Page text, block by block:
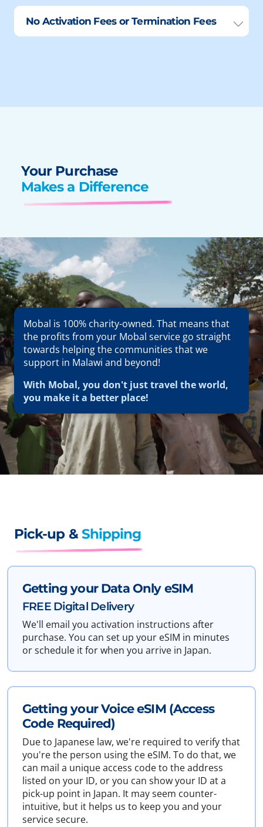
No Activation Fees or Termination Fees
Your Purchase
Makes a Difference
Mobal is 100% charity-owned. That means that
the profits from your Mobal service go straight
towards helping the communities that we
support in Malawi and beyond!
With Mobal, you don't just travel the world,
you make it a better place!
Pick-up & Shipping
Getting your Data Only eSIM
FREE Digital Delivery
We'll email you activation instructions after
purchase. You can set up your eSIM in minutes
or schedule it for when you arrive in Japan.
Getting your Voice eSIM (Access
Code Required)
Due to Japanese law, we're required to verify that
you're the person using the eSIM. To do that, we
can mail a unique access code to the address
listed on your ID, or you can show your ID at a
pick-up point in Japan. It may seem counter-
intuitive, but it helps us to keep you and your
service secure.